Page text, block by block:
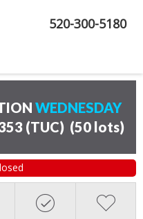
520-300-5180
WEDNESDAY
(TUC) (50 lots)